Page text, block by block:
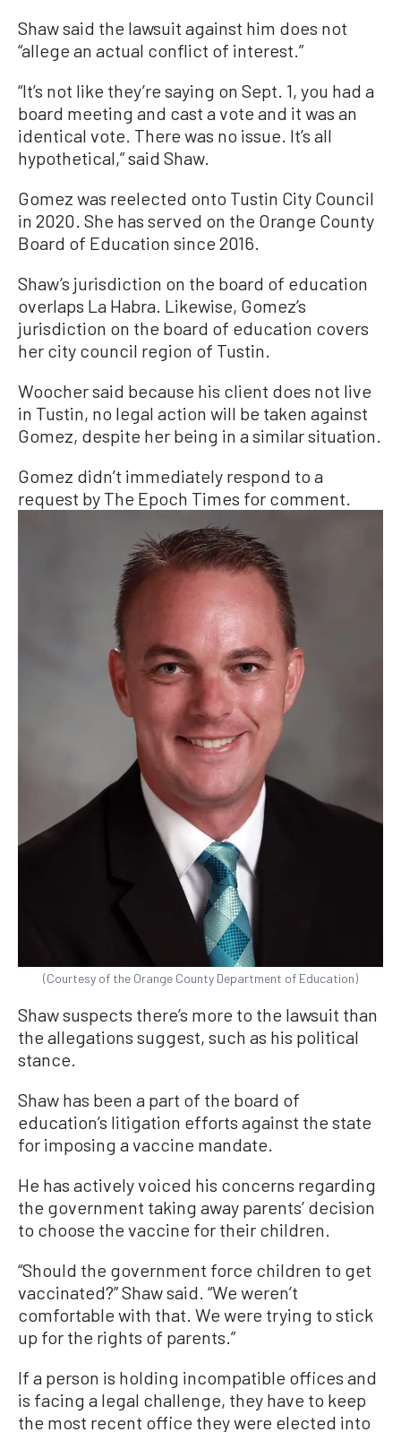
Shaw said the lawsuit against him does not
“allege an actual conflict of interest.”
“It’s not like they’re saying on Sept. 1, you had a
board meeting and cast a vote and it was an
identical vote. There was no issue. It’s all
hypothetical,” said Shaw.
Gomez was reelected onto Tustin City Council
in 2020. She has served on the Orange County
Board of Education since 2016.
Shaw’s jurisdiction on the board of education
overlaps La Habra. Likewise, Gomez’s
jurisdiction on the board of education covers
her city council region of Tustin.
Woocher said because his client does not live
in Tustin, no legal action will be taken against
Gomez, despite her being in a similar situation.
Gomez didn’t immediately respond to a
request by The Epoch Times for comment.
(Courtesy of the Orange County Department of Education)
Shaw suspects there’s more to the lawsuit than
the allegations suggest, such as his political
stance.
Shaw has been a part of the board of
education’s litigation efforts against the state
for imposing a vaccine mandate.
He has actively voiced his concerns regarding
the government taking away parents’ decision
to choose the vaccine for their children.
“Should the government force children to get
vaccinated?” Shaw said. “We weren’t
comfortable with that. We were trying to stick
up for the rights of parents.”
If a person is holding incompatible offices and
is facing a legal challenge, they have to keep
the most recent office they were elected into